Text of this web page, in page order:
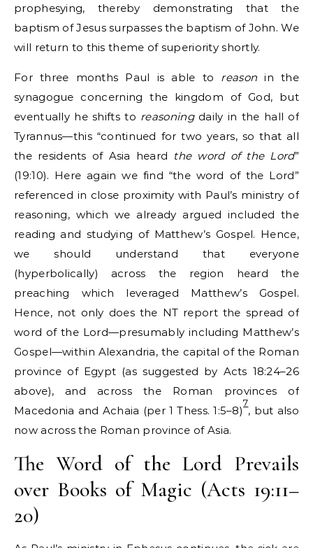
prophesying, thereby demonstrating that the
baptism of Jesus surpasses the baptism of John. We
will return to this theme of superiority shortly.
For three months Paul is able to reasonin the
synagogue concerning the kingdom of God, but
eventually he shifts to reasoning daily in the hall of
Tyrannus—this “continued for two years, so that all
the residents of Asia heard the word of the Lord”
(19:10). Here again we find “the word of the Lord”
referenced in close proximity with Paul’s ministry of
reasoning, which we already argued included the
reading and studying of Matthew’s Gospel. Hence,
we should understand that everyone
(hyperbolically) across the region heard the
preaching which leveraged Matthew’s Gospel.
Hence, not only does the NT report the spread of
word of the Lord—presumably including Matthew’s
Gospel—within Alexandria, the capital of the Roman
province of Egypt (as suggested by Acts 18:24–26
above), and across the Roman provinces of
Macedonia and Achaia (per 1 Thess. 1:5–8)
7
, but also
now across the Roman province of Asia.
The Word of the Lord Prevails
over Books of Magic (Acts 19:11–
20)